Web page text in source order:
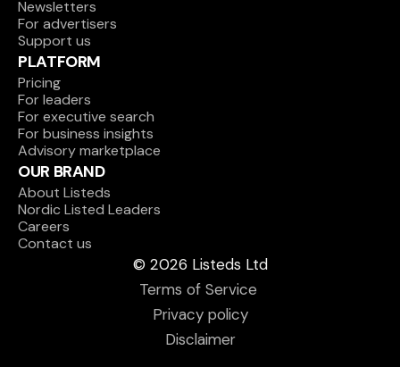
Newsletters
For advertisers
Support us
PLATFORM
Pricing
For leaders
For executive search
For business insights
Advisory marketplace
OUR BRAND
About Listeds
Nordic Listed Leaders
Careers
Contact us
© 2026 Listeds Ltd
Terms of Service
Privacy policy
Disclaimer